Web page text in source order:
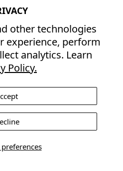
other technologies
experience, perform
analytics. Learn
Policy.
+ Updates
agree to Tupler
.
YouTubeYouTube
reserved USA and worldwide